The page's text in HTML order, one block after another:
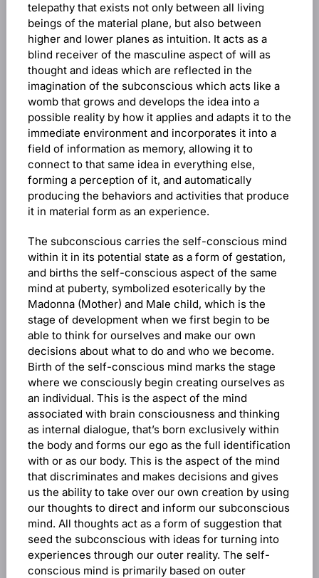
telepathy that exists not only between all living
beings of the material plane, but also between
higher and lower planes as intuition. It acts as a
blind receiver of the masculine aspect of will as
thought and ideas which are reflected in the
imagination of the subconscious which acts like a
womb that grows and develops the idea into a
possible reality by how it applies and adapts it to the
immediate environment and incorporates it into a
field of information as memory, allowing it to
connect to that same idea in everything else,
forming a perception of it, and automatically
producing the behaviors and activities that produce
it in material form as an experience.
The subconscious carries the self-conscious mind
within it in its potential state as a form of gestation,
and births the self-conscious aspect of the same
mind at puberty, symbolized esoterically by the
Madonna (Mother) and Male child, which is the
stage of development when we first begin to be
able to think for ourselves and make our own
decisions about what to do and who we become.
Birth of the self-conscious mind marks the stage
where we consciously begin creating ourselves as
an individual. This is the aspect of the mind
associated with brain consciousness and thinking
as internal dialogue, that’s born exclusively within
the body and forms our ego as the full identification
with or as our body. This is the aspect of the mind
that discriminates and makes decisions and gives
us the ability to take over our own creation by using
our thoughts to direct and inform our subconscious
mind. All thoughts act as a form of suggestion that
seed the subconscious with ideas for turning into
experiences through our outer reality. The self-
conscious mind is primarily based on outer